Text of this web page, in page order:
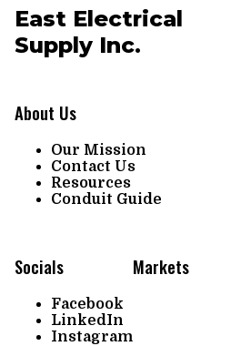
East Electrical
Supply Inc.
About Us
Our Mission
Contact Us
Resources
Conduit Guide
Socials
Facebook
LinkedIn
Instagram
Markets